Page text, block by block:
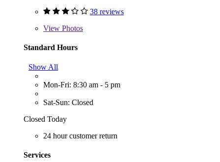
38 reviews
View Photos
Standard Hours
Show All
Mon-Fri: 8:30 am - 5 pm
Sat-Sun: Closed
Closed Today
24 hour customer return
Services